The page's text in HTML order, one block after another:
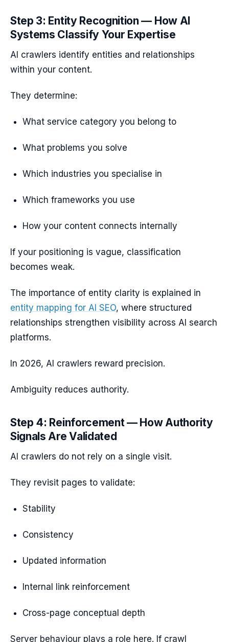
Step 3: Entity Recognition — How AI
Systems Classify Your Expertise
AI crawlers identify entities and relationships
within your content.
They determine:
What service category you belong to
What problems you solve
Which industries you specialise in
Which frameworks you use
How your content connects internally
If your positioning is vague, classification
becomes weak.
The importance of entity clarity is explained in
entity mapping for AI SEO, where structured
relationships strengthen visibility across AI search
platforms.
In 2026, AI crawlers reward precision.
Ambiguity reduces authority.
Step 4: Reinforcement — How Authority
Signals Are Validated
AI crawlers do not rely on a single visit.
They revisit pages to validate:
Stability
Consistency
Updated information
Internal link reinforcement
Cross-page conceptual depth
Server behaviour plays a role here. If crawl